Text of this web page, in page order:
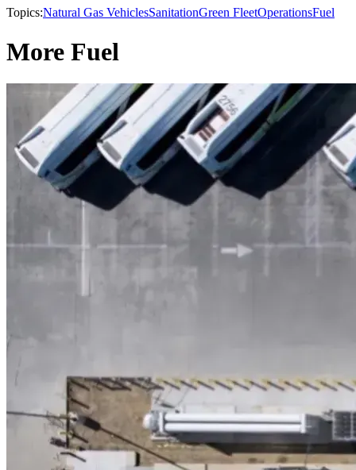
Topics:Natural Gas VehiclesSanitationGreen FleetOperationsFuel
More Fuel